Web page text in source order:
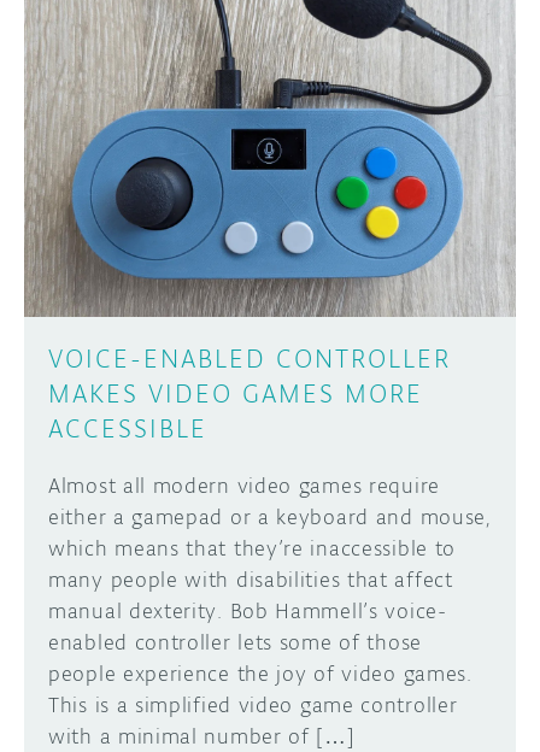
VOICE-ENABLED CONTROLLER
MAKES VIDEO GAMES MORE
ACCESSIBLE
Almost all modern video games require
either a gamepad or a keyboard and mouse,
which means that they’re inaccessible to
many people with disabilities that affect
manual dexterity. Bob Hammell’s voice-
enabled controller lets some of those
people experience the joy of video games.
This is a simplified video game controller
with a minimal number of […]